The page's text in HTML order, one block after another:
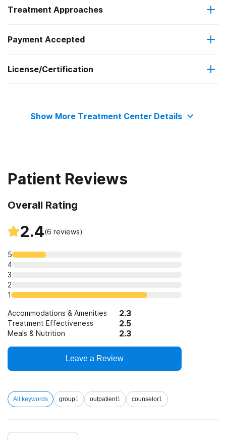
Outpatient
Intensive outpatient treatment
Treatment Approaches
Relapse prevention
Payment Accepted
Private health insurance
License/Certification
Show More Treatment Center Details
Patient Reviews
Overall Rating
2.4(6 reviews)
5
4
3
2
1
Accommodations & Amenities 2.3
Treatment Effectiveness 2.5
Meals & Nutrition 2.3
Leave a Review
All keywords group1 outpatient1 counselor1